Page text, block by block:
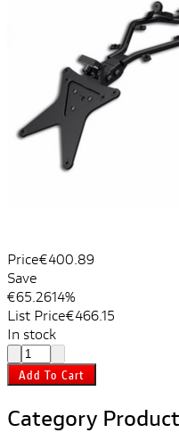
Price€400.89
Save
€65.2614%
List Price€466.15
In stock
Add To Cart
Category